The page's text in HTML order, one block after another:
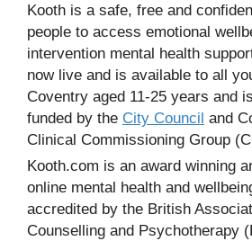
Kooth is a safe, free and
people to access emotional
intervention mental health
now live and is available to all
Coventry aged 11-25 years and
funded by the City Council and
Clinical Commissioning Group
Kooth.com is an award winning
online mental health and
accredited by the British
Counselling and Psychotherapy